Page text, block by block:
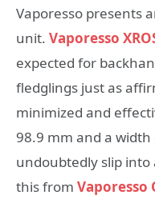
Vaporesso presents
unit. Vaporesso
expected for
fledglings just as
minimized and
98.9 mm and a
undoubtedly slip into
this from Vaporesso